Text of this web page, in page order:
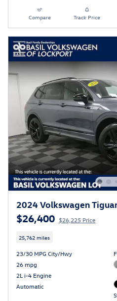
Compare Track Price
2024 Volkswagen
$26,400 $26,225 Price
25,762 miles
23/30 MPG City/Hwy
26 mpg
2L i-4 Engine
Automatic